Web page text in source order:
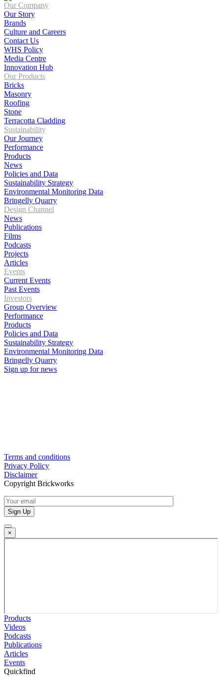
Our Company
Our Story
Brands
Culture and Careers
Contact Us
WHS Policy
Media Centre
Innovation Hub
Our Products
Bricks
Masonry
Roofing
Stone
Terracotta Cladding
Sustainability
Our Journey
Performance
Products
News
Policies and Data
Sustainability Strategy
Environmental Monitoring Data
Bringelly Quarry
Design Channel
News
Publications
Films
Podcasts
Projects
Articles
Events
Current Events
Past Events
Investors
Group Overview
Performance
Products
Policies and Data
Sustainability Strategy
Environmental Monitoring Data
Bringelly Quarry
Sign up for news
Terms and conditions
Privacy Policy
Disclaimer
Copyright Brickworks
×
Products
Videos
Podcasts
Publications
Articles
Events
Quickfind